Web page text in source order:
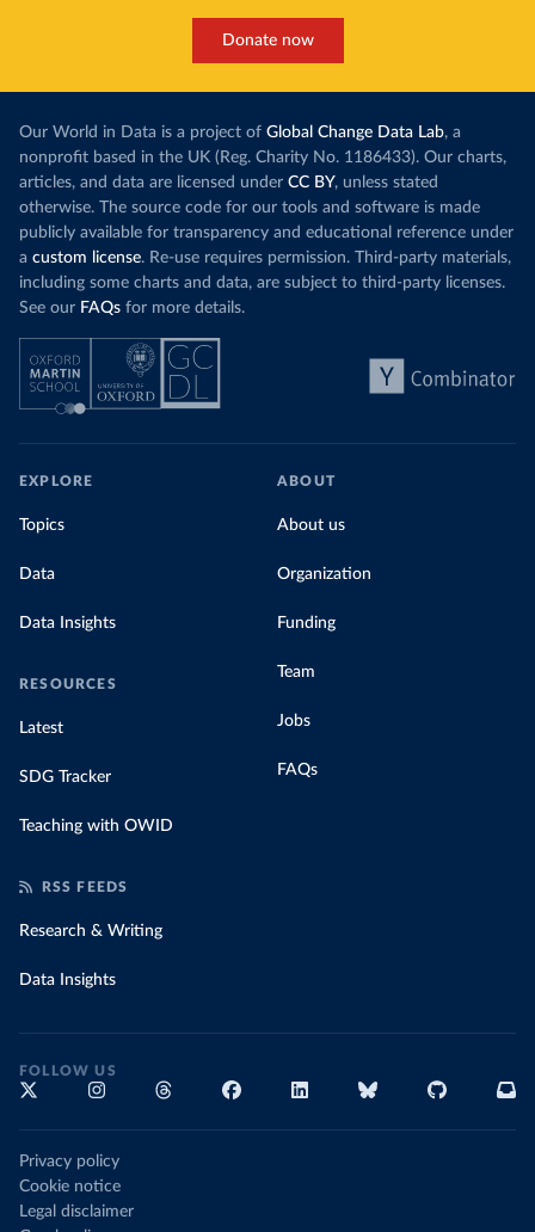
Donate now
Our World in Data is a project of Global Change Data Lab, a
nonprofit based in the UK (Reg. Charity No. 1186433). Our charts,
articles, and data are licensed under CC BY, unless stated
otherwise. The source code for our tools and software is made
publicly available for transparency and educational reference under
a custom license. Re-use requires permission. Third-party materials,
including some charts and data, are subject to third-party licenses.
See our FAQs for more details.
EXPLORE
Topics
Data
Data Insights
RESOURCES
Latest
SDG Tracker
Teaching with OWID
ABOUT
About us
Organization
Funding
Team
Jobs
FAQs
RSS FEEDS
Research & Writing
Data Insights
FOLLOW US
Privacy policy
Cookie notice
Legal disclaimer